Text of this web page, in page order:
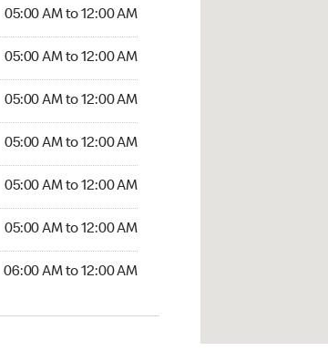
05:00 AM to 12:00 AM
05:00 AM to 12:00 AM
05:00 AM to 12:00 AM
05:00 AM to 12:00 AM
05:00 AM to 12:00 AM
05:00 AM to 12:00 AM
06:00 AM to 12:00 AM